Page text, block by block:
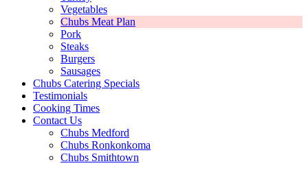
Vegetables
Chubs Meat Plan
Pork
Steaks
Burgers
Sausages
Chubs Catering Specials
Testimonials
Cooking Times
Contact Us
Chubs Medford
Chubs Ronkonkoma
Chubs Smithtown